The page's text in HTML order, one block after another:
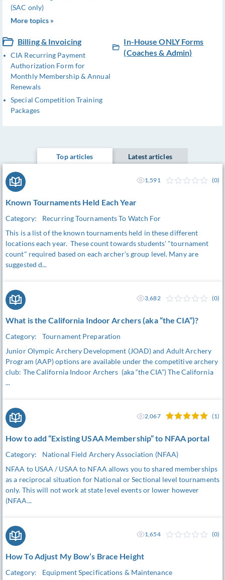
(SAC only)
More topics »
Billing & Invoicing
CIA Recurring Payment
Authorization Form for
Monthly Membership & Annual
Renewals
Special Competition Training
Packages
In-House ONLY Forms
(Coaches & Admin)
Top articles Latest articles
Known Tournaments Held Each Year
Category:
Recurring Tournaments To Watch For
This is a list of the known tournaments held in these different
locations each year. These count towards students' "tournament
count" required based on each archer's group level. Many are
suggested d...
1,591 (0)
What is the California Indoor Archers (aka “the CIA”)?
Category:
Tournament Preparation
Junior Olympic Archery Development (JOAD) and Adult Archery
Program (AAP) options are available under the competitive archery
club: The California Indoor Archers (aka “the CIA”) The California
...
3,682 (0)
How to add “Existing USAA Membership” to NFAA portal
Category:
National Field Archery Association (NFAA)
NFAA to USAA / USAA to NFAA allows you to shared memberships
as a reciprocal situation for National or Sectional level tournaments
only. This will not work at state level events or lower however
(NFAA...
2,067 (1)
How To Adjust My Bow’s Brace Height
Category: Equipment Specifications & Maintenance
1,654 (0)